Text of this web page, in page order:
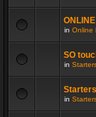
in Online
SO
in
in